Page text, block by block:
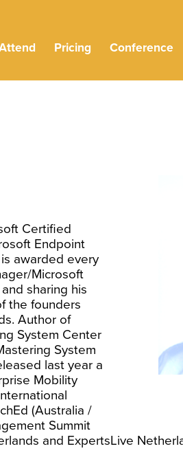
Pricing Conference
Certified
Endpoint
awarded every
Microsoft
sharing his
the founders
Author of
System Center
System
last year a
Mobility
(Australia /
Summit
and ExpertsLive